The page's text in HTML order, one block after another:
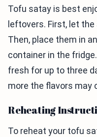
Tofu satay is best
leftovers. First, let
Then, place them in
container in the
fresh for up to three
more the flavors may
Reheating
To reheat your tofu